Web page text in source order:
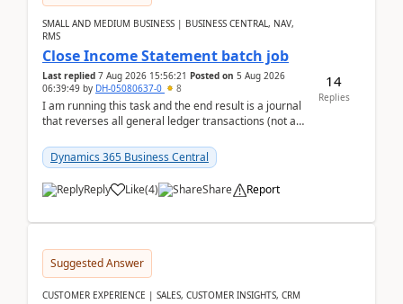
SMALL AND MEDIUM BUSINESS | BUSINESS CENTRAL, NAV,
RMS
Close Income Statement batch job
Last replied 7 Aug 2026 15:56:21 Posted on 5 Aug 2026
06:39:49 by DH-05080637-0 8
I am running this task and the end result is a journal
that reverses all general ledger transactions (not as
Dynamics 365 Business Central
Reply Like(4) Share Report
14
Replies
Suggested Answer
CUSTOMER EXPERIENCE | SALES, CUSTOMER INSIGHTS, CRM